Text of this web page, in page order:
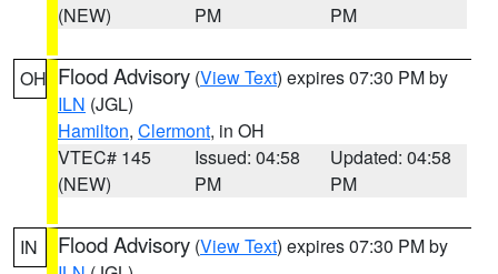
(NEW)
PM
PM
OH Flood Advisory (View Text) expires 07:30 PM by
ILN (JGL)
Hamilton, Clermont, in OH
VTEC# 145
(NEW)
Issued: 04:58
PM
Updated: 04:58
PM
IN Flood Advisory (View Text) expires 07:30 PM by